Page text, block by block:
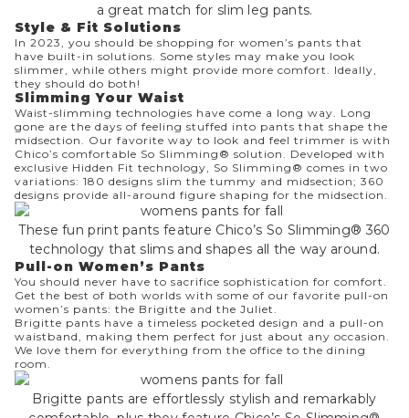
a great match for slim leg pants.
Style & Fit Solutions
In 2023, you should be shopping for women’s pants that
have built-in solutions. Some styles may make you look
slimmer, while others might provide more comfort. Ideally,
they should do both!
Slimming Your Waist
Waist-slimming technologies have come a long way. Long
gone are the days of feeling stuffed into pants that shape the
midsection. Our favorite way to look and feel trimmer is with
Chico’s comfortable So Slimming® solution. Developed with
exclusive Hidden Fit technology, So Slimming® comes in two
variations: 180 designs slim the tummy and midsection; 360
designs provide all-around figure shaping for the midsection.
These fun print pants feature Chico’s So Slimming® 360
technology that slims and shapes all the way around.
Pull-on Women’s Pants
You should never have to sacrifice sophistication for comfort.
Get the best of both worlds with some of our favorite pull-on
women’s pants: the Brigitte and the Juliet.
Brigitte pants have a timeless pocketed design and a pull-on
waistband, making them perfect for just about any occasion.
We love them for everything from the office to the dining
room.
Brigitte pants are effortlessly stylish and remarkably